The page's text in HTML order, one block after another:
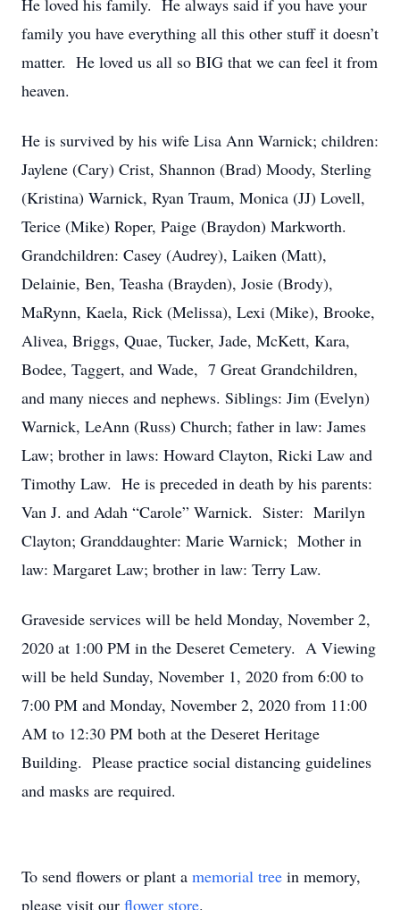
He loved his family. He always said if you have your
family you have everything all this other stuff it doesn’t
matter. He loved us all so BIG that we can feel it from
heaven.
He is survived by his wife Lisa Ann Warnick; children:
Jaylene (Cary) Crist, Shannon (Brad) Moody, Sterling
(Kristina) Warnick, Ryan Traum, Monica (JJ) Lovell,
Terice (Mike) Roper, Paige (Braydon) Markworth.
Grandchildren: Casey (Audrey), Laiken (Matt),
Delainie, Ben, Teasha (Brayden), Josie (Brody),
MaRynn, Kaela, Rick (Melissa), Lexi (Mike), Brooke,
Alivea, Briggs, Quae, Tucker, Jade, McKett, Kara,
Bodee, Taggert, and Wade, 7 Great Grandchildren,
and many nieces and nephews. Siblings: Jim (Evelyn)
Warnick, LeAnn (Russ) Church; father in law: James
Law; brother in laws: Howard Clayton, Ricki Law and
Timothy Law. He is preceded in death by his parents:
Van J. and Adah “Carole” Warnick. Sister: Marilyn
Clayton; Granddaughter: Marie Warnick; Mother in
law: Margaret Law; brother in law: Terry Law.
Graveside services will be held Monday, November 2,
2020 at 1:00 PM in the Deseret Cemetery. A Viewing
will be held Sunday, November 1, 2020 from 6:00 to
7:00 PM and Monday, November 2, 2020 from 11:00
AM to 12:30 PM both at the Deseret Heritage
Building. Please practice social distancing guidelines
and masks are required.
To send flowers or plant a memorial tree in memory,
please visit our flower store.